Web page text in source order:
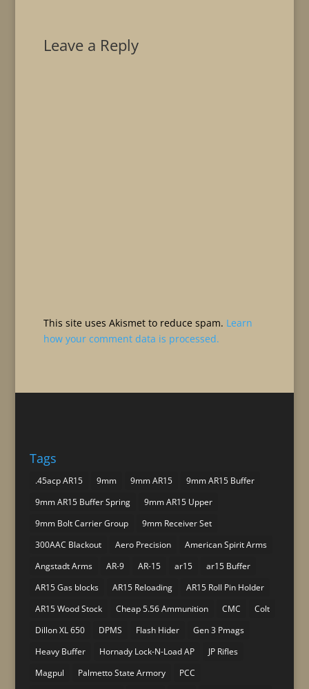
Leave a Reply
This site uses Akismet to reduce spam. Learn
how your comment data is processed.
Tags
.45acp AR15 9mm 9mm AR15
9mm AR15 Buffer
9mm AR15 Buffer Spring
9mm AR15 Upper
9mm Bolt Carrier Group
9mm Receiver Set
300AAC Blackout
Aero Precision
American Spirit Arms
Angstadt Arms
AR-9 AR-15 ar15
ar15 Buffer
AR15 Gas blocks
AR15 Reloading
AR15 Roll Pin Holder
AR15 Wood Stock
Cheap 5.56 Ammunition CMC
Colt
Dillon XL 650
DPMS Flash Hider
Gen 3 Pmags
Heavy Buffer
Hornady Lock-N-Load AP
JP Rifles
Magpul
Palmetto State Armory
PCC